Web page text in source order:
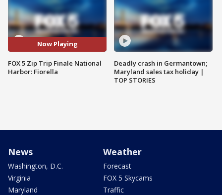
Now Playing
FOX 5 Zip Trip Finale National
Harbor: Fiorella
Deadly crash in Germantown;
Maryland sales tax holiday |
TOP STORIES
News
Washington, D.C.
Virginia
Maryland
Weather
Forecast
FOX 5 Skycams
Traffic